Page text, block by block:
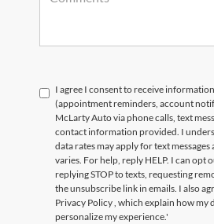
I agree I consent to receive
(appointment reminders, account
McLarty Auto via phone calls, text
contact information provided. I
data rates may apply for text
varies. For help, reply HELP. I can opt
replying STOP to texts, requesting
the unsubscribe link in emails. I also
Privacy Policy, which explain how my
personalize my experience.'